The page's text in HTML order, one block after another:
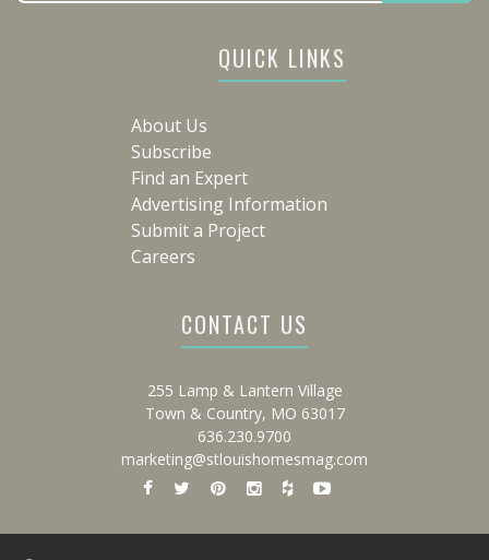
QUICK LINKS
About Us
Subscribe
Find an Expert
Advertising Information
Submit a Project
Careers
CONTACT US
255 Lamp & Lantern Village
Town & Country, MO 63017
636.230.9700
marketing@stlouishomesmag.com